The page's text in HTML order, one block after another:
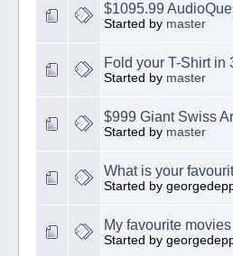
$1095.99
Started by master
Fold your T-Shirt in
Started by master
$999 Giant Swiss
Started by master
What is your
Started by
My favourite movies
Started by